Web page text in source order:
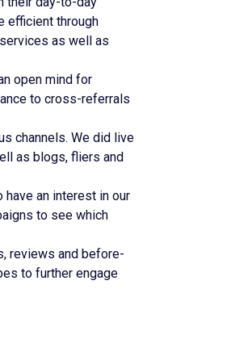
efficient through
as well as
open mind for
to cross-referrals
channels. We did live
as blogs, fliers and
an interest in our
to see which
reviews and before-
to further engage